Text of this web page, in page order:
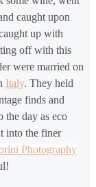
caught upon
up with
off with this
were married on
Italy. They held
finds and
the day as eco
into the finer
Photography